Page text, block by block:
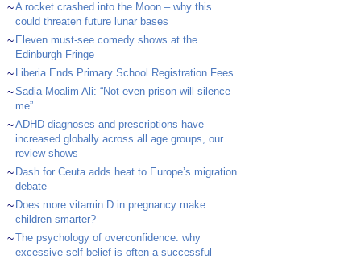
~A rocket crashed into the Moon – why this
could threaten future lunar bases
~ Eleven must-see comedy shows at the
Edinburgh Fringe
~ Liberia Ends Primary School Registration Fees
~Sadia Moalim Ali: “Not even prison will silence
me”
~ADHD diagnoses and prescriptions have
increased globally across all age groups, our
review shows
~ Dash for Ceuta adds heat to Europe’s migration
debate
~ Does more vitamin D in pregnancy make
children smarter?
~The psychology of overconfidence: why
excessive self-belief is often a successful